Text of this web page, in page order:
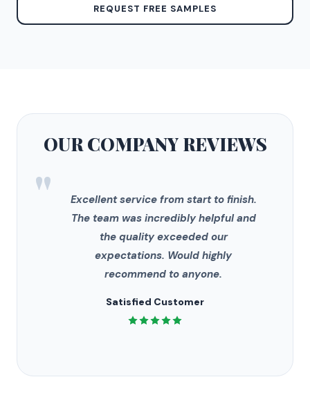
REQUEST FREE SAMPLES
OUR COMPANYREVIEWS
"
Excellent service from start to finish.
The team was incredibly helpful and
the quality exceeded our
expectations. Would highly
recommend to anyone.
Satisfied Customer